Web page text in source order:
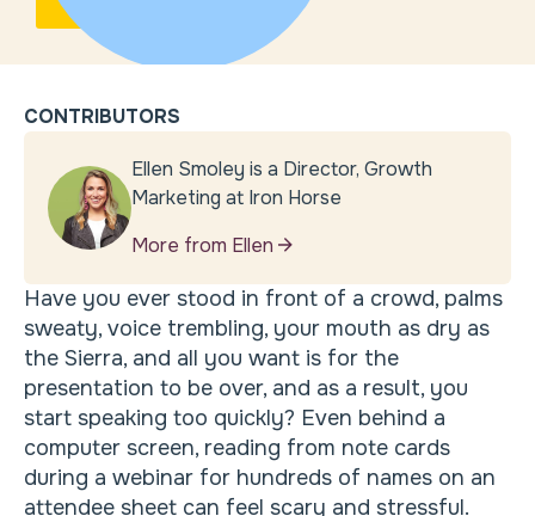
CONTRIBUTORS
Ellen Smoley is a Director, Growth
Marketing at Iron Horse
More from Ellen
Have you ever stood in front of a crowd, palms
sweaty, voice trembling, your mouth as dry as
the Sierra, and all you want is for the
presentation to be over, and as a result, you
start speaking too quickly? Even behind a
computer screen, reading from note cards
during a webinar for hundreds of names on an
attendee sheet can feel scary and stressful.